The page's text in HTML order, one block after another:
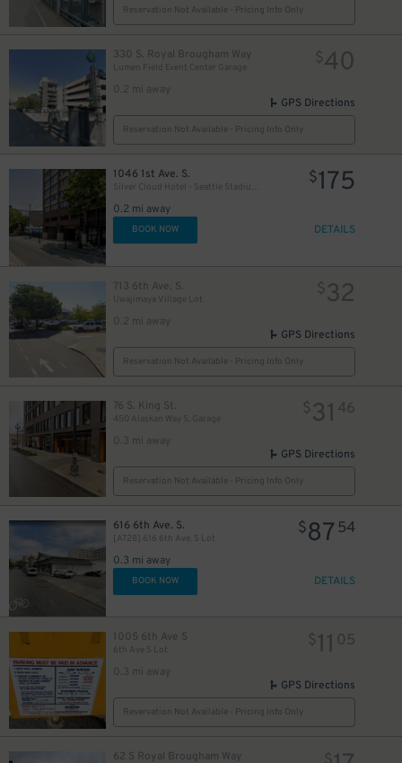
Reservation Not Available - Pricing Info Only
330 S. Royal Brougham Way
Lumen Field Event Center Garage
0.2 mi away
$40
GPS Directions
Reservation Not Available - Pricing Info Only
1046 1st Ave. S.
Silver Cloud Hotel - Seattle Stadium Garage - Valet
0.2 mi away
$175
BOOK NOW DETAILS
713 6th Ave. S.
Uwajimaya Village Lot
0.2 mi away
$32
GPS Directions
Reservation Not Available - Pricing Info Only
76 S. King St.
450 Alaskan Way S. Garage
0.3 mi away
$31 46
GPS Directions
Reservation Not Available - Pricing Info Only
616 6th Ave. S.
[A728] 616 6th Ave. S Lot
0.3 mi away
$87 54
BOOK NOW DETAILS
1005 6th Ave S
6th Ave S Lot
0.3 mi away
$11 05
GPS Directions
Reservation Not Available - Pricing Info Only
62 S Royal Brougham Way